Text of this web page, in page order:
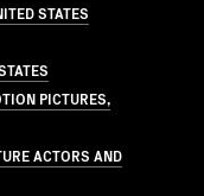
STATES
PICTURES,
ACTORS AND